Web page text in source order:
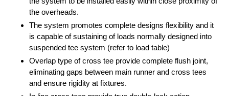
the overheads.
The system promotes complete designs flexibility and it
is capable of sustaining of loads normally designed into
suspended tee system (refer to load table)
Overlap type of cross tee provide complete flush joint,
eliminating gaps between main runner and cross tees
and ensure rigidity at fixtures.